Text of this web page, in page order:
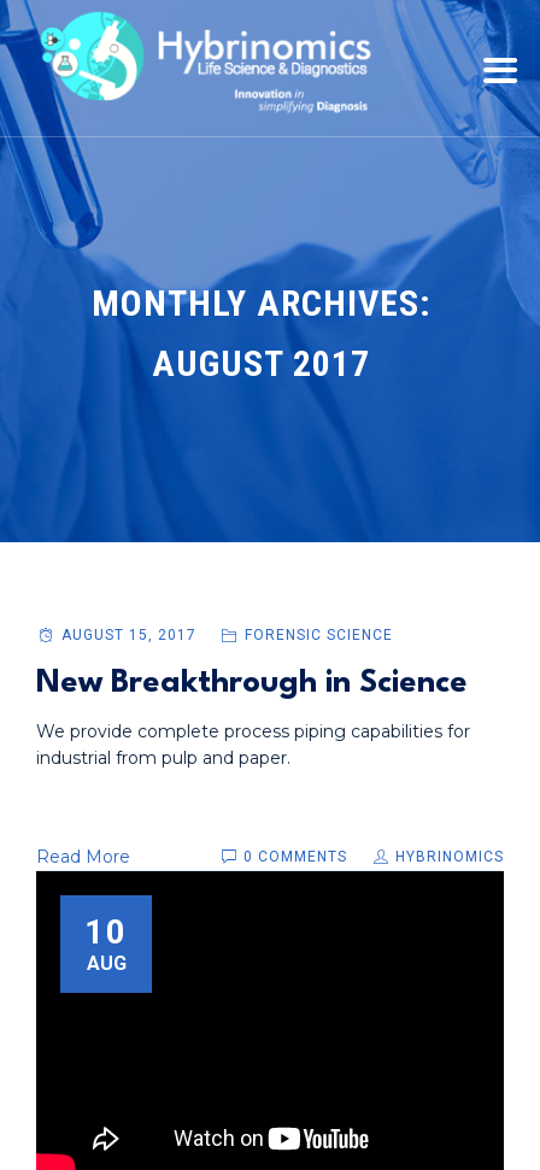
MONTHLY ARCHIVES:
AUGUST 2017
AUGUST 15, 2017 FORENSIC SCIENCE
New Breakthrough in Science
We provide complete process piping capabilities for
industrial from pulp and paper.
Read More 0 COMMENTS HYBRINOMICS
10
AUG